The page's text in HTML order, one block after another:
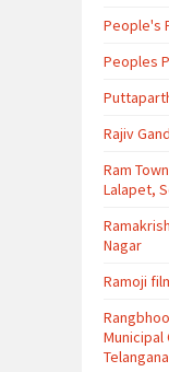
People's
Peoples
Rajiv
Ram
Lalapet,
Nagar
Ramoji
Municipal
Telangana